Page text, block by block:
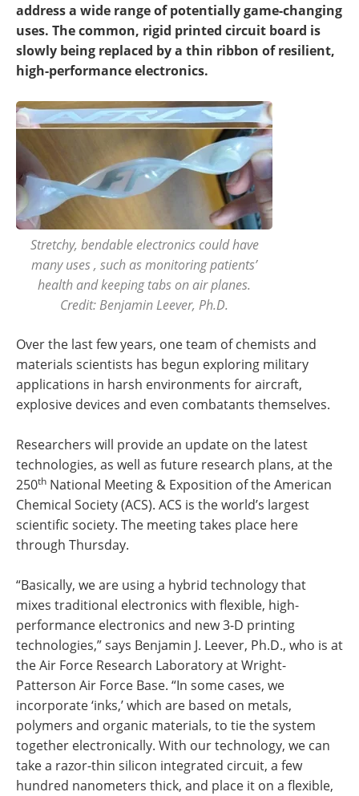
address a wide range of potentially game-changing
uses. The common, rigid printed circuit board is
slowly being replaced by a thin ribbon of resilient,
high-performance electronics.
Stretchy, bendable electronics could have
many uses , such as monitoring patients’
health and keeping tabs on air planes.
Credit: Benjamin Leever, Ph.D.
Over the last few years, one team of chemists and
materials scientists has begun exploring military
applications in harsh environments for aircraft,
explosive devices and even combatants themselves.
Researchers will provide an update on the latest
technologies, as well as future research plans, at the
250th National Meeting & Exposition of the American
Chemical Society (ACS). ACS is the world’s largest
scientific society. The meeting takes place here
through Thursday.
“Basically, we are using a hybrid technology that
mixes traditional electronics with flexible, high-
performance electronics and new 3-D printing
technologies,” says Benjamin J. Leever, Ph.D., who is at
the Air Force Research Laboratory at Wright-
Patterson Air Force Base. “In some cases, we
incorporate ‘inks,’ which are based on metals,
polymers and organic materials, to tie the system
together electronically. With our technology, we can
take a razor-thin silicon integrated circuit, a few
hundred nanometers thick, and place it on a flexible,